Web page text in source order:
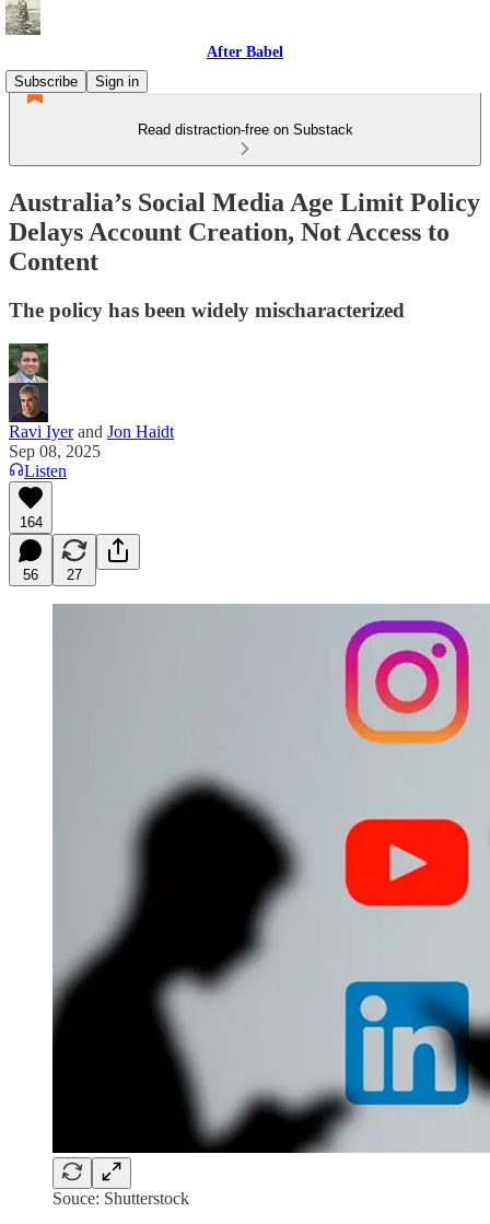
After Babel
Subscribe
Sign in
Read distraction-free on Substack
Australia’s Social Media Age Limit Policy
Delays Account Creation, Not Access to
Content
The policy has been widely mischaracterized
Ravi Iyerand Jon Haidt
Sep 08, 2025
Listen
164
56 27
Souce: Shutterstock